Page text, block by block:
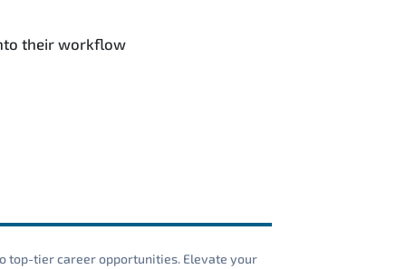
their workflow
top-tier career opportunities. Elevate your